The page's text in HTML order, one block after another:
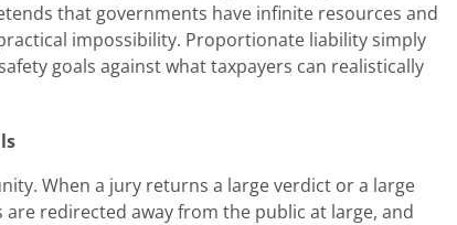
that governments have infinite resources and
impossibility. Proportionate liability simply
goals against what taxpayers can realistically
When a jury returns a large verdict or a large
redirected away from the public at large, and